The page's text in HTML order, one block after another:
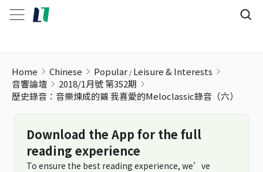
Home Chinese Popular Leisure & Interests
音響論壇
2018/1月號 第352期
歷史錄音：音樂煉成的繭 我喜愛的Meloclassic錄音（六）
Download the App for the full
reading experience
To ensure the best reading experience, we’ve